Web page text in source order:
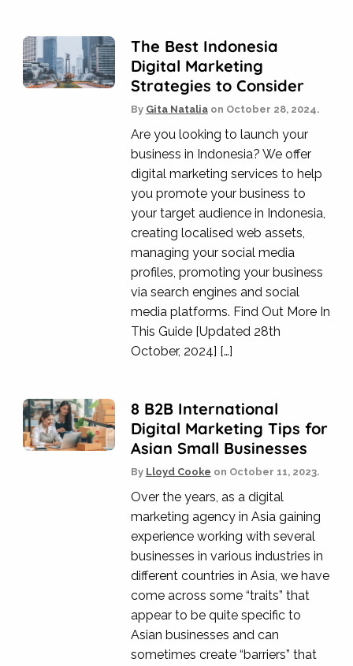
The Best Indonesia
Digital Marketing
Strategies to Consider
By Gita Nataliaon October 28, 2024.
Are you looking to launch your
business in Indonesia? We offer
digital marketing services to help
you promote your business to
your target audience in Indonesia,
creating localised web assets,
managing your social media
profiles, promoting your business
via search engines and social
media platforms. Find Out More In
This Guide [Updated 28th
October, 2024] […]
8 B2B International
Digital Marketing Tips for
Asian Small Businesses
By Lloyd Cooke on October 11, 2023.
Over the years, as a digital
marketing agency in Asia gaining
experience working with several
businesses in various industries in
different countries in Asia, we have
come across some “traits” that
appear to be quite specific to
Asian businesses and can
sometimes create “barriers” that